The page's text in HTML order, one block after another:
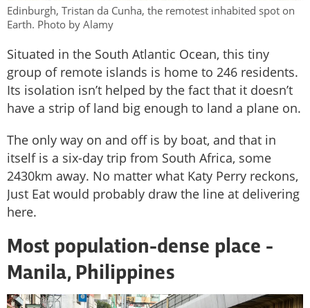
Edinburgh, Tristan da Cunha, the remotest inhabited spot on
Earth. Photo by Alamy
Situated in the South Atlantic Ocean, this tiny
group of remote islands is home to 246 residents.
Its isolation isn’t helped by the fact that it doesn’t
have a strip of land big enough to land a plane on.
The only way on and off is by boat, and that in
itself is a six-day trip from South Africa, some
2430km away. No matter what Katy Perry reckons,
Just Eat would probably draw the line at delivering
here.
Most population-dense place -
Manila, Philippines